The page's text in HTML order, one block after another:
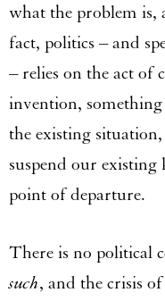
what the problem
fact, politics – and
– relies on the act of
invention,
the existing
suspend our
point of departure.
There is no political
such, and the crisis